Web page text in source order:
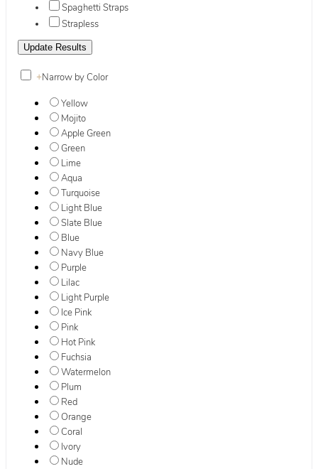
Spaghetti Straps
Strapless
+Narrow by Color
Yellow
Mojito
Apple Green
Green
Lime
Aqua
Turquoise
Light Blue
Slate Blue
Blue
Navy Blue
Purple
Lilac
Light Purple
Ice Pink
Pink
Hot Pink
Fuchsia
Watermelon
Plum
Red
Orange
Coral
Ivory
Nude